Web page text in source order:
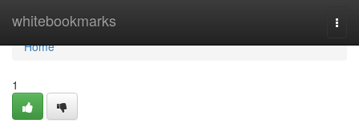
whitebookmarks
Home
Home
1